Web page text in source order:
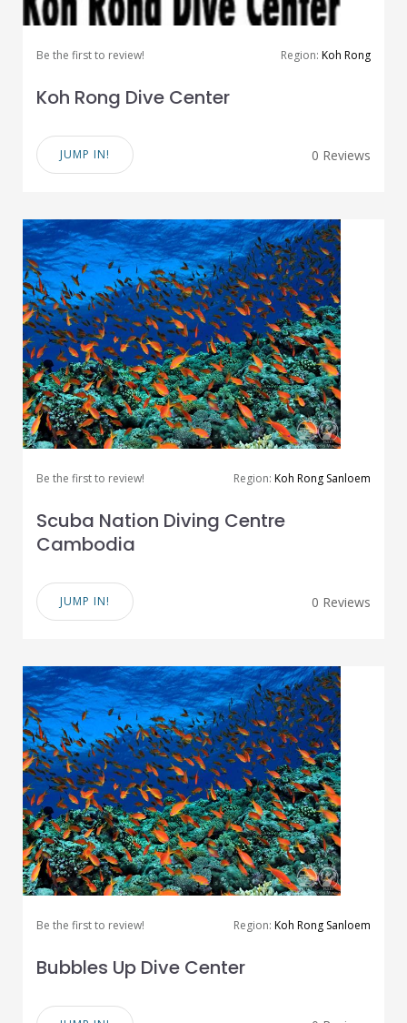
Be the first to review! Region: Koh Rong
Koh Rong Dive Center
JUMP IN! 0 Reviews
Be the first to review! Region: Koh Rong Sanloem
Scuba Nation Diving Centre
Cambodia
JUMP IN! 0 Reviews
Be the first to review! Region: Koh Rong Sanloem
Bubbles Up Dive Center